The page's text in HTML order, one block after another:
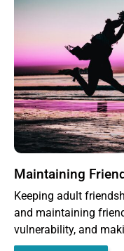
Maintaining
Keeping adult
and maintaining
vulnerability, and